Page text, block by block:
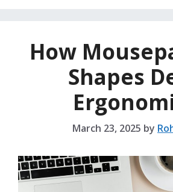
How
Shapes
March 23, 2025 by